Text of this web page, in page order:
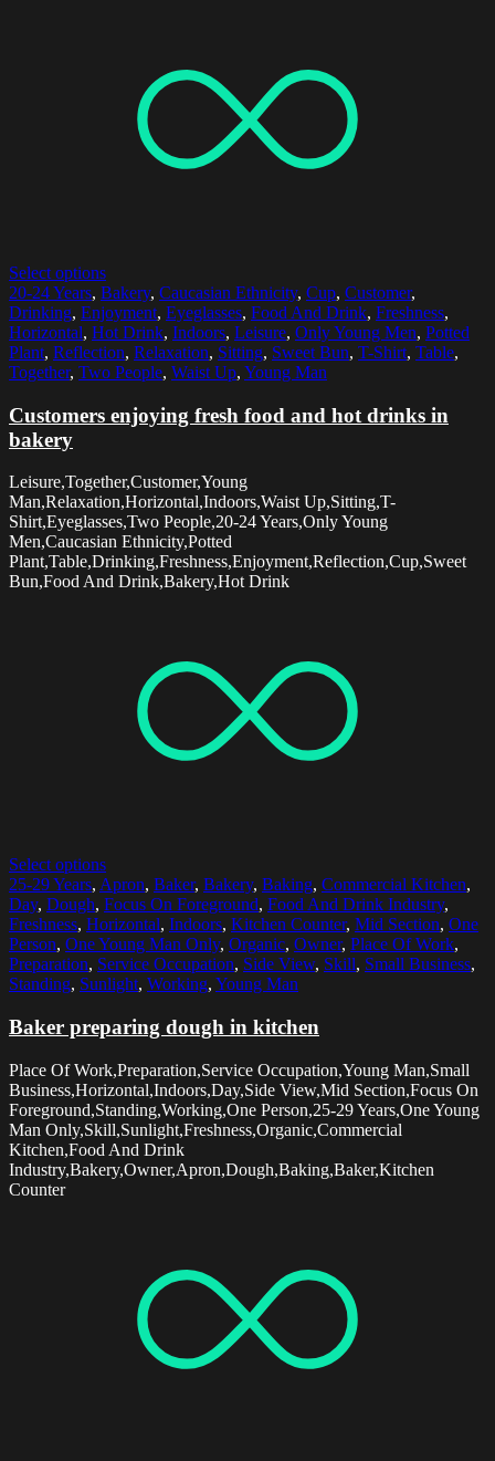
Select options
20-24 Years, Bakery, Caucasian Ethnicity, Cup, Customer,
Drinking, Enjoyment, Eyeglasses, Food And Drink, Freshness,
Horizontal, Hot Drink, Indoors, Leisure, Only Young Men, Potted
Plant, Reflection, Relaxation, Sitting, Sweet Bun, T-Shirt, Table,
Together, Two People, Waist Up, Young Man
Customers enjoying fresh food and hot drinks in
bakery
Leisure,Together,Customer,Young
Man,Relaxation,Horizontal,Indoors,Waist Up,Sitting,T-
Shirt,Eyeglasses,Two People,20-24 Years,Only Young
Men,Caucasian Ethnicity,Potted
Plant,Table,Drinking,Freshness,Enjoyment,Reflection,Cup,Sweet
Bun,Food And Drink,Bakery,Hot Drink
Select options
25-29 Years, Apron, Baker, Bakery, Baking, Commercial Kitchen,
Day, Dough, Focus On Foreground, Food And Drink Industry,
Freshness, Horizontal, Indoors, Kitchen Counter, Mid Section, One
Person, One Young Man Only, Organic, Owner, Place Of Work,
Preparation, Service Occupation, Side View, Skill, Small Business,
Standing, Sunlight, Working, Young Man
Baker preparing dough in kitchen
Place Of Work,Preparation,Service Occupation,Young Man,Small
Business,Horizontal,Indoors,Day,Side View,Mid Section,Focus On
Foreground,Standing,Working,One Person,25-29 Years,One Young
Man Only,Skill,Sunlight,Freshness,Organic,Commercial
Kitchen,Food And Drink
Industry,Bakery,Owner,Apron,Dough,Baking,Baker,Kitchen
Counter